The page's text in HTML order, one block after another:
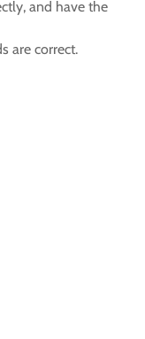
and have the
are correct.